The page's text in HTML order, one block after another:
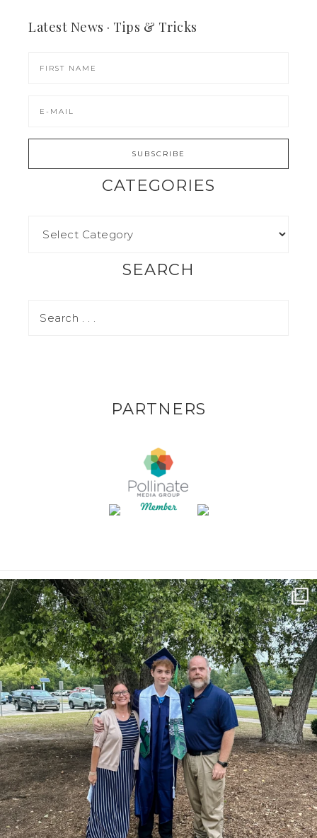
Latest News · Tips & Tricks
CATEGORIES
SEARCH
PARTNERS